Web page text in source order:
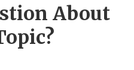
About